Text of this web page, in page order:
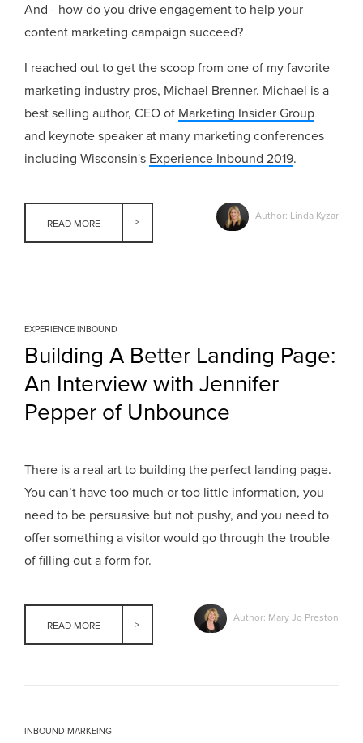
And - how do you drive engagement to help your
content marketing campaign succeed?
I reached out to get the scoop from one of my favorite
marketing industry pros, Michael Brenner. Michael is a
best selling author, CEO of Marketing Insider Group
and keynote speaker at many marketing conferences
including Wisconsin's Experience Inbound 2019.
READ MORE
Author: Linda Kyzar
EXPERIENCE INBOUND
Building A Better Landing Page:
An Interview with Jennifer
Pepper of Unbounce
There is a real art to building the perfect landing page.
You can’t have too much or too little information, you
need to be persuasive but not pushy, and you need to
offer something a visitor would go through the trouble
of filling out a form for.
READ MORE
Author: Mary Jo Preston
INBOUND MARKEING